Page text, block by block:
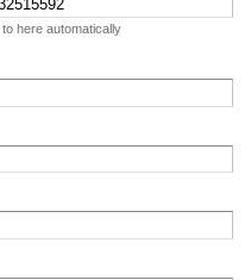
here automatically